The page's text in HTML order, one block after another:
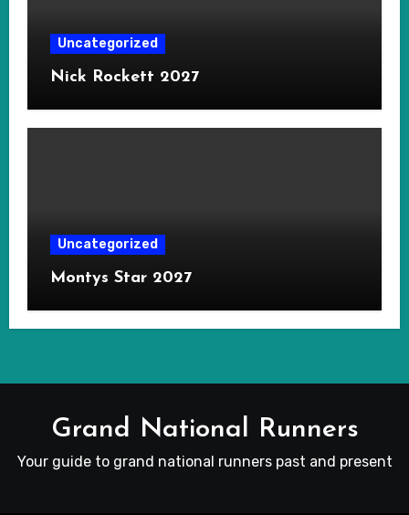
Uncategorized
Nick Rockett 2027
Uncategorized
Montys Star 2027
Grand National Runners
Your guide to grand national runners past and present